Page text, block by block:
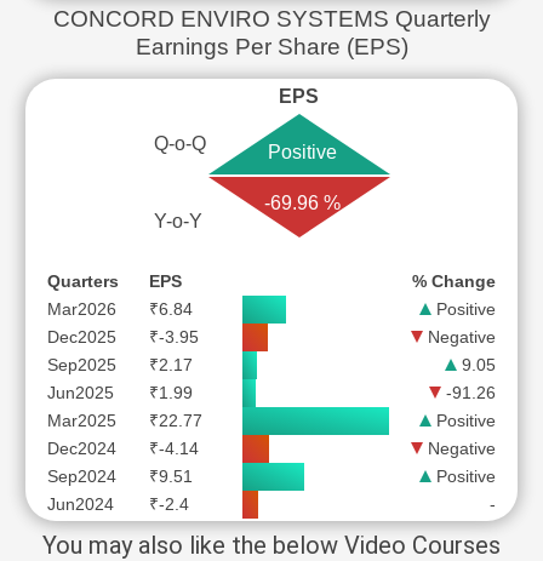
CONCORD ENVIRO SYSTEMS Quarterly
Earnings Per Share (EPS)
EPS
Q-o-Q Positive
Y-o-Y
-69.96 %
Quarters EPS
% Change
Mar2026
₹6.84
Positive
Dec2025
₹-3.95
Negative
Sep2025
₹2.17
9.05
Jun2025
₹1.99
-91.26
Mar2025
₹22.77
Positive
Dec2024
₹-4.14
Negative
Sep2024
₹9.51
Positive
Jun2024
₹-2.4 -
You may also like the below Video Courses